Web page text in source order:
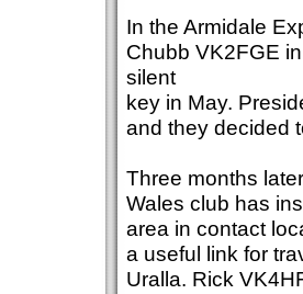
In the Armidale
Chubb VK2FGE
silent
key in May.
and they decided
Three months
Wales club has
area in contact
a useful link for
Uralla. Rick